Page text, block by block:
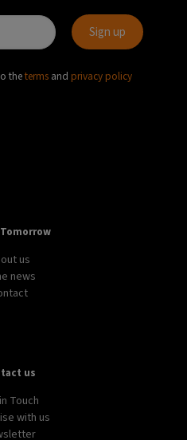
theterms and privacy policy
us
news
us
Touch
with us